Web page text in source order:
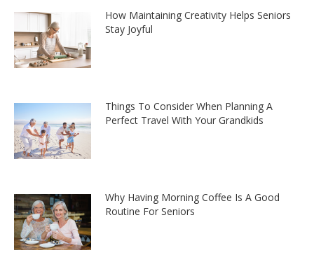
How Maintaining Creativity Helps Seniors
Stay Joyful
Things To Consider When Planning A
Perfect Travel With Your Grandkids
Why Having Morning Coffee Is A Good
Routine For Seniors